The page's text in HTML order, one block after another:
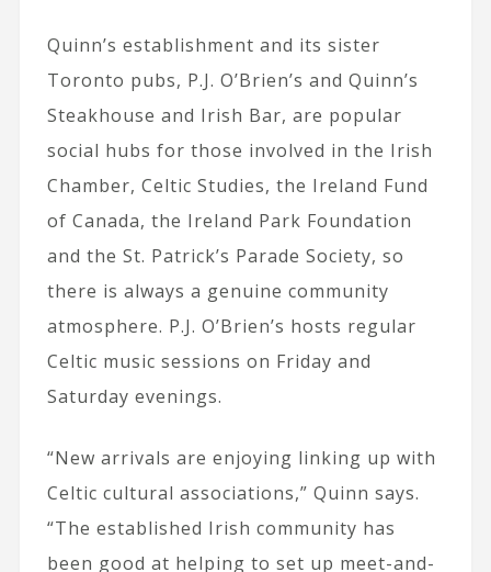
Quinn’s establishment and its sister
Toronto pubs, P.J. O’Brien’s and Quinn’s
Steakhouse and Irish Bar, are popular
social hubs for those involved in the Irish
Chamber, Celtic Studies, the Ireland Fund
of Canada, the Ireland Park Foundation
and the St. Patrick’s Parade Society, so
there is always a genuine community
atmosphere. P.J. O’Brien’s hosts regular
Celtic music sessions on Friday and
Saturday evenings.
“New arrivals are enjoying linking up with
Celtic cultural associations,” Quinn says.
“The established Irish community has
been good at helping to set up meet-and-